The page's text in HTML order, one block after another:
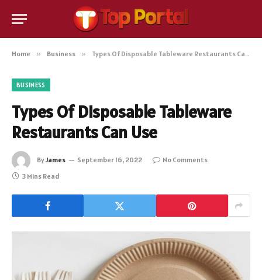
Home » Business » Types Of Disposable Tableware Restaurants Can Use
BUSINESS
Types Of Disposable Tableware
Restaurants Can Use
ByJames September 16, 2022
No Comments
3 Mins Read